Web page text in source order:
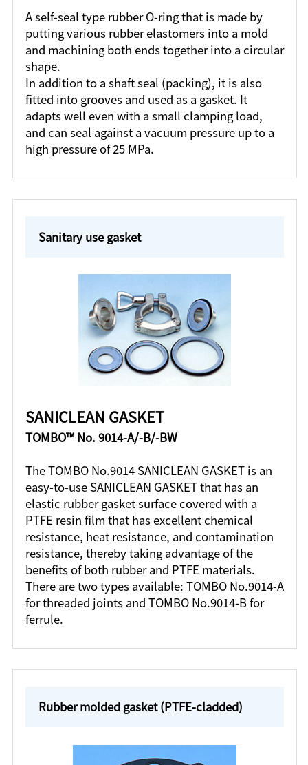
A self-seal type rubber O-ring that is made by
putting various rubber elastomers into a mold
and machining both ends together into a circular
shape.
In addition to a shaft seal (packing), it is also
fitted into grooves and used as a gasket. It
adapts well even with a small clamping load,
and can seal against a vacuum pressure up to a
high pressure of 25 MPa.
Sanitary use gasket
SANICLEAN GASKET
TOMBO™ No. 9014-A/-B/-BW
The TOMBO No.9014 SANICLEAN GASKET is an
easy-to-use SANICLEAN GASKET that has an
elastic rubber gasket surface covered with a
PTFE resin film that has excellent chemical
resistance, heat resistance, and contamination
resistance, thereby taking advantage of the
benefits of both rubber and PTFE materials.
There are two types available: TOMBO No.9014-A
for threaded joints and TOMBO No.9014-B for
ferrule.
Rubber molded gasket (PTFE-cladded)